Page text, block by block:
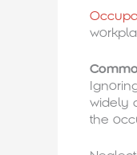
widely
the